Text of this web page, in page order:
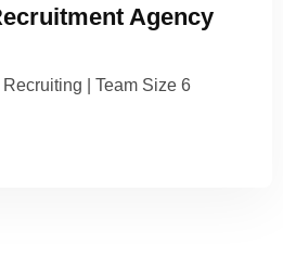
Agency
| Team Size 6